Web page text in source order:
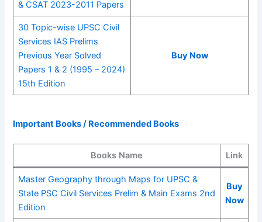
& CSAT 2023-2011 Papers
30 Topic-wise UPSC Civil
Services IAS Prelims
Previous Year Solved
Papers 1 & 2 (1995 – 2024)
15th Edition
Buy Now
Important Books / Recommended Books
Books Name Link
Master Geography through Maps for UPSC &
State PSC Civil Services Prelim & Main Exams 2nd
Edition
Buy
Now